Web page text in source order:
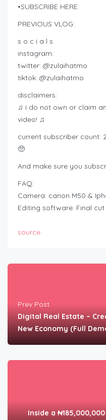
•SUBSCRIBE HERE:
PREVIOUS VLOG:
s o c i a l s
instagram:
twitter: @zulaihatmo
tiktok: @zulaihatmo
disclaimers:
♫ i do not own or claim
video! ♫
current subscriber count:
🥺
And make sure you
FAQ:
Camera: canon M50 &
Editing software: Final
source
Prev Post
Digital Real Estate –
New Economy (Full
Inside a